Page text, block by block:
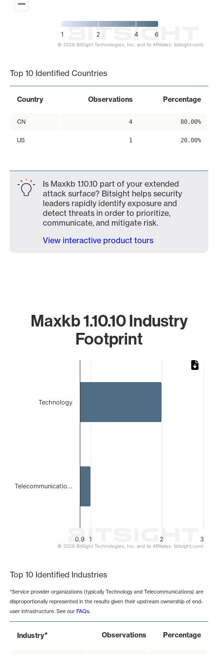
1 2 4 6
© 2026 BitSight Technologies, Inc. and its Affiliates. (bitsight.com)
Top 10 Identified Countries
Country Observations Percentage
CN 4 80.00%
US 1 20.00%
Is Maxkb 1.10.10 part of your extended
attack surface? Bitsight helps security
leaders rapidly identify exposure and
detect threats in order to prioritize,
communicate, and mitigate risk.
View interactive product tours
Maxkb 1.10.10 Industry
Footprint
Bar chart with 2 bars.
The chart has 1 Y axis displaying values. Data ranges
1 2
0.9 3
Technology
Telecommunicatio…
© 2026 BitSight Technologies, Inc. and its Affiliates. (bitsight.com)
Top 10 Identified Industries
*Service provider organizations (typically Technology and Telecommunications) are
disproportionally represented in the results given their upstream ownership of end-
user infrastructure. See our FAQs.
Industry* Observations Percentage